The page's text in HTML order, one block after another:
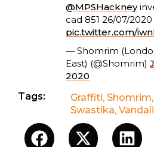
@MPSHackney
cad 851 26/07/2020
pic.twitter.com/
— Shomrim
East) (@Shomrim)
2020
Tags:
Graffiti, Shomrim,
Swastika,